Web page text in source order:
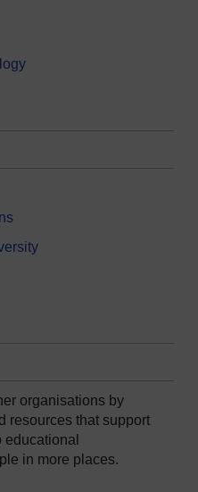
organisations by
resources that support
in more places.